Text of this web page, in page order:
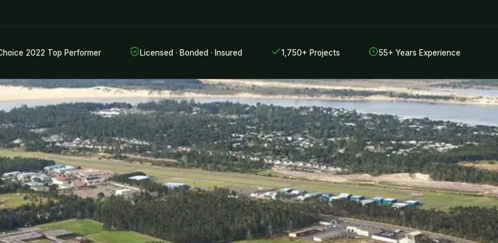
2022 Top Performer Licensed · Bonded · Insured 1,750+ Projects 55+ Years Experience